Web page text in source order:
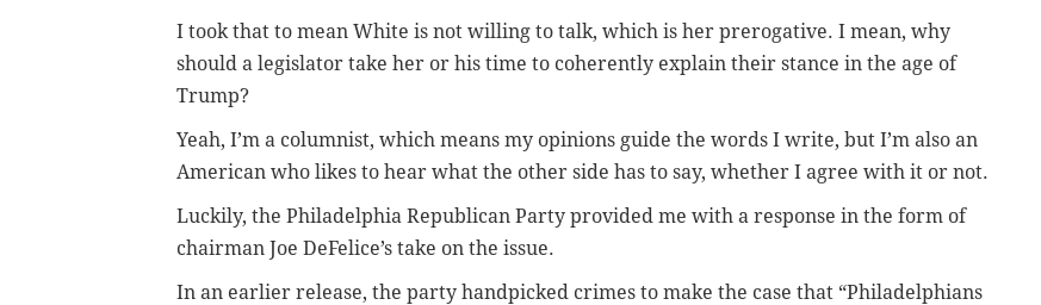
I took that to mean White is not willing to talk, which is her prerogative. I mean, why
should a legislator take her or his time to coherently explain their stance in the age of
Trump?
Yeah, I’m a columnist, which means my opinions guide the words I write, but I’m also an
American who likes to hear what the other side has to say, whether I agree with it or not.
Luckily, the Philadelphia Republican Party provided me with a response in the form of
chairman Joe DeFelice’s take on the issue.
In an earlier release, the party handpicked crimes to make the case that “Philadelphians